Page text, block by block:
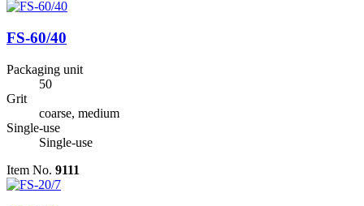
FS-60/40
Packaging unit
50
Grit
coarse, medium
Single-use
Single-use
Item No. 9111